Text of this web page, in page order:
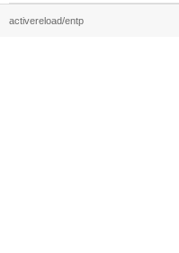
activereload/entp